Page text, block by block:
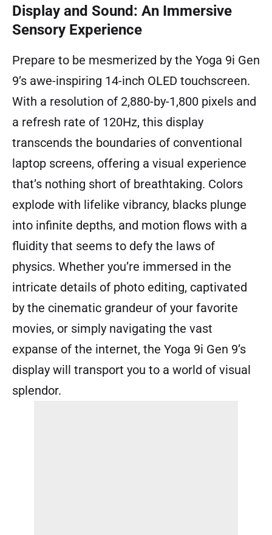
Display and Sound: An Immersive
Sensory Experience
Prepare to be mesmerized by the Yoga 9i Gen
9’s awe-inspiring 14-inch OLED touchscreen.
With a resolution of 2,880-by-1,800 pixels and
a refresh rate of 120Hz, this display
transcends the boundaries of conventional
laptop screens, offering a visual experience
that’s nothing short of breathtaking. Colors
explode with lifelike vibrancy, blacks plunge
into infinite depths, and motion flows with a
fluidity that seems to defy the laws of
physics. Whether you’re immersed in the
intricate details of photo editing, captivated
by the cinematic grandeur of your favorite
movies, or simply navigating the vast
expanse of the internet, the Yoga 9i Gen 9’s
display will transport you to a world of visual
splendor.